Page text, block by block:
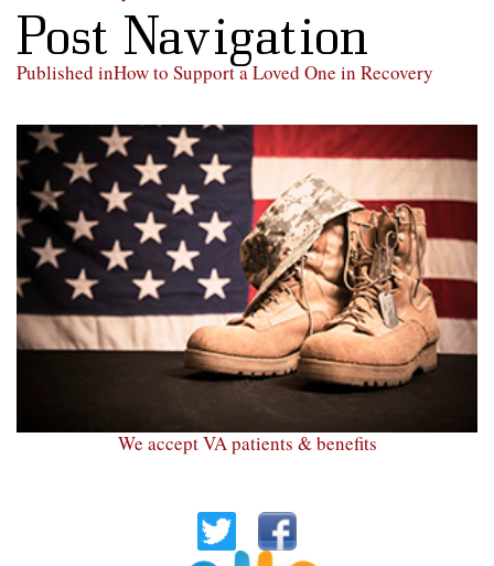
Post Navigation
Published inHow to Support a Loved One in Recovery
We accept VA patients & benefits